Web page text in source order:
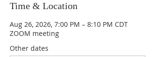
Time & Location
Aug 26, 2026, 7:00 PM – 8:10 PM CDT
ZOOM meeting
Other dates